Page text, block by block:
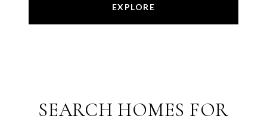
EXPLORE
SEARCH HOMES FOR